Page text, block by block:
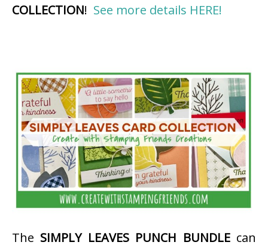
COLLECTION! See more details HERE!
The SIMPLY LEAVES PUNCH BUNDLEcan